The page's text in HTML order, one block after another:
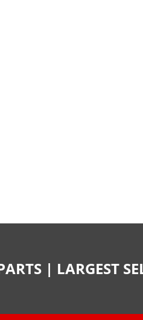
| LARGEST